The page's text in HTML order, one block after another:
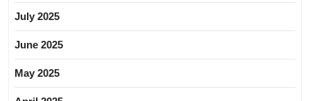
July 2025
June 2025
May 2025